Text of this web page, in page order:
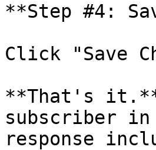
**Step #4:
Click "Save
**That's
subscriber in
response